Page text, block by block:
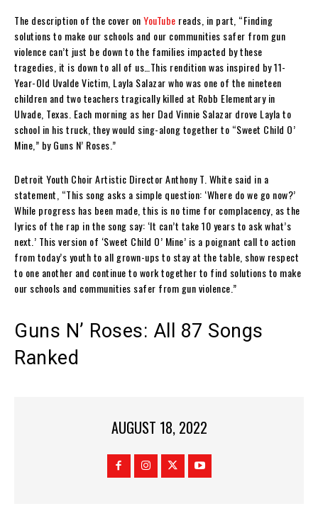
The description of the cover onYouTube reads, in part, “Finding
solutions to make our schools and our communities safer from gun
violence can’t just be down to the families impacted by these
tragedies, it is down to all of us…This rendition was inspired by 11-
Year-Old Uvalde Victim, Layla Salazar who was one of the nineteen
children and two teachers tragically killed at Robb Elementary in
Ulvade, Texas. Each morning as her Dad Vinnie Salazar drove Layla to
school in his truck, they would sing-along together to “Sweet Child O’
Mine,” by Guns N’ Roses.”
Detroit Youth Choir Artistic Director Anthony T. White said in a
statement, “This song asks a simple question: ‘Where do we go now?’
While progress has been made, this is no time for complacency, as the
lyrics of the rap in the song say: ‘It can’t take 10 years to ask what’s
next.’ This version of ‘Sweet Child O’ Mine’ is a poignant call to action
from today’s youth to all grown-ups to stay at the table, show respect
to one another and continue to work together to find solutions to make
our schools and communities safer from gun violence.”
Guns N’ Roses: All 87 Songs
Ranked
AUGUST 18, 2022